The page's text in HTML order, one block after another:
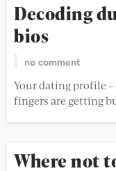
Decoding
bios
no comment
Your dating profile
fingers are getting
Where not